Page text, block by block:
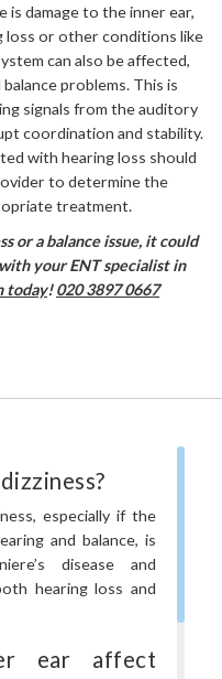
damage to the inner ear,
loss or other conditions like
can also be affected,
problems. This is
signals from the auditory
coordination and stability.
with hearing loss should
to determine the
treatment.
or a balance issue, it could
your ENT specialist in
today!020 3897 0667
especially if the
and balance, is
disease and
hearing loss and
ear affect